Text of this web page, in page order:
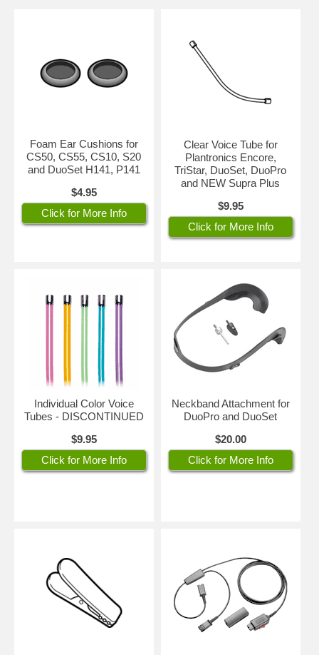
Foam Ear Cushions for
CS50, CS55, CS10, S20
and DuoSet H141, P141
$4.95
Click for More Info
Clear Voice Tube for
Plantronics Encore,
TriStar, DuoSet, DuoPro
and NEW Supra Plus
$9.95
Click for More Info
Individual Color Voice
Tubes - DISCONTINUED
$9.95
Click for More Info
Neckband Attachment for
DuoPro and DuoSet
$20.00
Click for More Info